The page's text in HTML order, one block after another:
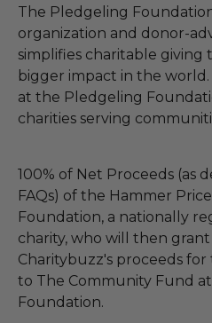
The Pledgeling
organization and donor-
simplifies charitable giving
bigger impact in the
at the Pledgeling
charities serving
100% of Net Proceeds (as
FAQs) of the Hammer
Foundation, a nationally
charity, who will then
Charitybuzz's proceeds for
to The Community Fund
Foundation.